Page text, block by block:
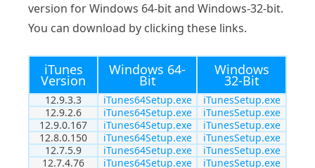
version for Windows 64-bit and Windows-32-bit.
You can download by clicking these links.
iTunes
Version
Windows 64-
Bit
Windows
32-Bit
12.9.3.3 iTunes64Setup.exe
iTunesSetup.exe
12.9.2.6
iTunes64Setup.exe
iTunesSetup.exe
12.9.0.167
iTunes64Setup.exe
iTunesSetup.exe
12.8.0.150
iTunes64Setup.exe
iTunesSetup.exe
12.7.5.9
iTunes64Setup.exe
iTunesSetup.exe
12.7.4.76
iTunes64Setup.exe iTunesSetup.exe